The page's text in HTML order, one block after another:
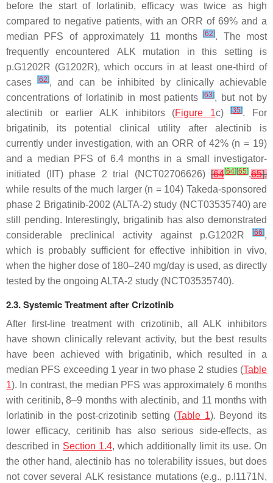
before the start of lorlatinib, efficacy was twice as high
compared to negative patients, with an ORR of 69% and a
median PFS of approximately 11 months[62]. The most
frequently encountered ALK mutation in this setting is
p.G1202R (G1202R), which occurs in at least one-third of
cases[62], and can be inhibited by clinically achievable
concentrations of lorlatinib in most patients[63], but not by
alectinib or earlier ALK inhibitors (Figure 1c)[35]. For
brigatinib, its potential clinical utility after alectinib is
currently under investigation, with an ORR of 42% (n = 19)
and a median PFS of 6.4 months in a small investigator-
initiated (IIT) phase 2 trial (NCT02706626) [64[64] [65],65],
while results of the much larger (n = 104) Takeda-sponsored
phase 2 Brigatinib-2002 (ALTA-2) study (NCT03535740) are
still pending. Interestingly, brigatinib has also demonstrated
considerable preclinical activity against p.G1202R
[66],
which is probably sufficient for effective inhibition in vivo,
when the higher dose of 180–240 mg/day is used, as directly
tested by the ongoing ALTA-2 study (NCT03535740).
2.3. Systemic Treatment after Crizotinib
After first-line treatment with crizotinib, all ALK inhibitors
have shown clinically relevant activity, but the best results
have been achieved with brigatinib, which resulted in a
median PFS exceeding 1 year in two phase 2 studies (Table
1). In contrast, the median PFS was approximately 6 months
with ceritinib, 8–9 months with alectinib, and 11 months with
lorlatinib in the post-crizotinib setting (Table 1). Beyond its
lower efficacy, ceritinib has also serious side-effects, as
described in Section 1.4, which additionally limit its use. On
the other hand, alectinib has no tolerability issues, but does
not cover several ALK resistance mutations (e.g., p.I1171N,